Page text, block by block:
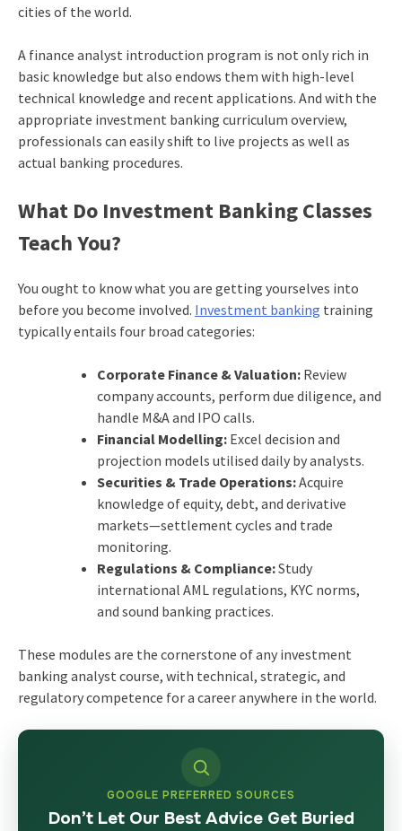
cities of the world.
A finance analyst introduction program is not only rich in
basic knowledge but also endows them with high-level
technical knowledge and recent applications. And with the
appropriate investment banking curriculum overview,
professionals can easily shift to live projects as well as
actual banking procedures.
What Do Investment Banking Classes
Teach You?
You ought to know what you are getting yourselves into
before you become involved. Investment banking training
typically entails four broad categories:
Corporate Finance & Valuation: Review
company accounts, perform due diligence, and
handle M&A and IPO calls.
Financial Modelling:Excel decision and
projection models utilised daily by analysts.
Securities & Trade Operations:Acquire
knowledge of equity, debt, and derivative
markets—settlement cycles and trade
monitoring.
Regulations & Compliance:Study
international AML regulations, KYC norms,
and sound banking practices.
These modules are the cornerstone of any investment
banking analyst course, with technical, strategic, and
regulatory competence for a career anywhere in the world.
GOOGLE PREFERRED SOURCES
Don’t Let Our Best Advice Get Buried